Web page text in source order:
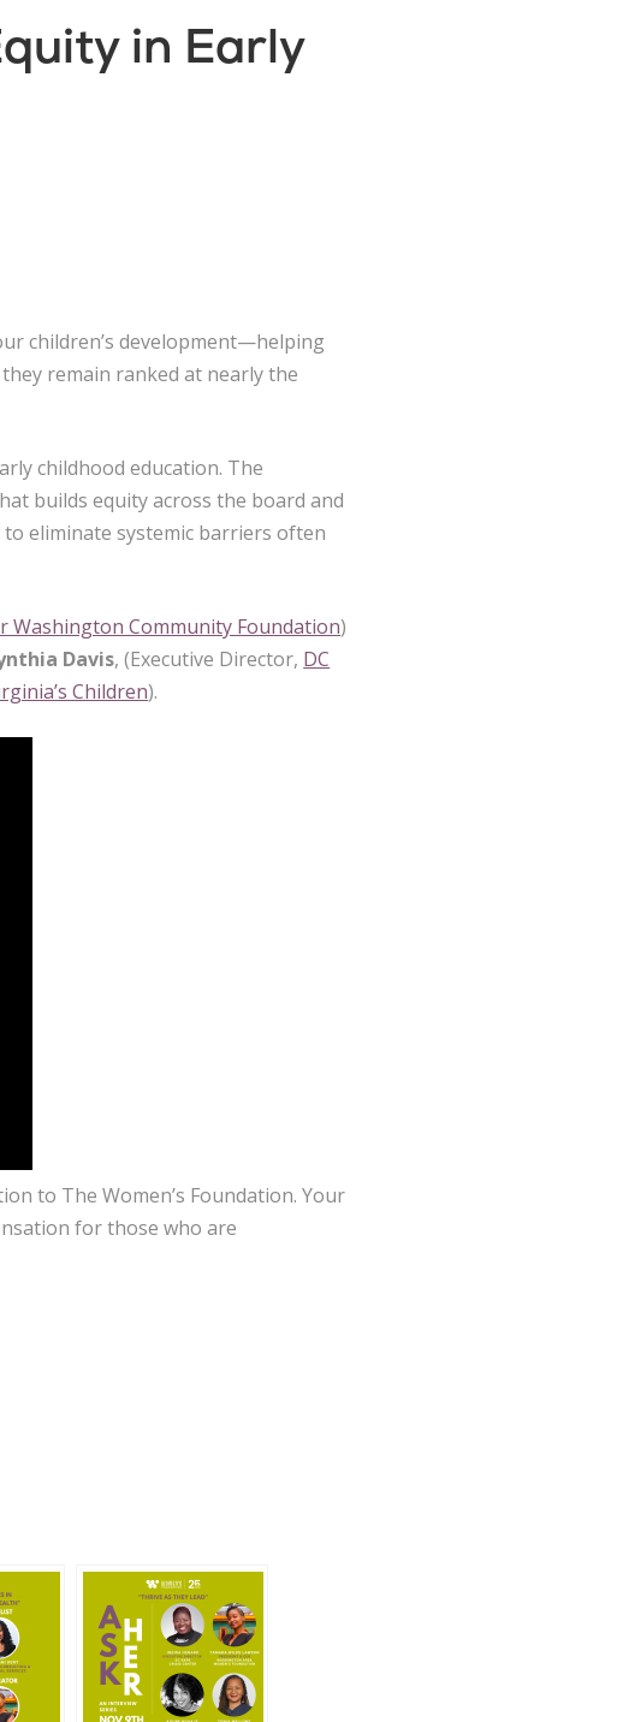
in Early
children’s development—helping
remain ranked at nearly the
childhood education. The
builds equity across the board and
eliminate systemic barriers often
Washington Community Foundation)
Davis, (Executive Director, DC
Children).
to The Women’s Foundation. Your
for those who are